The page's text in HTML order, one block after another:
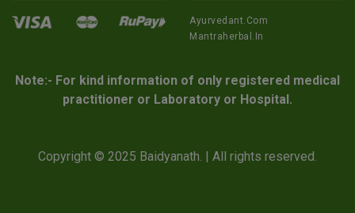
Ayurvedant.com
Mantraherbal.in
Note:- For kind information of only registered medical
practitioner or Laboratory or Hospital.
Copyright © 2025 Baidyanath. | All rights reserved.